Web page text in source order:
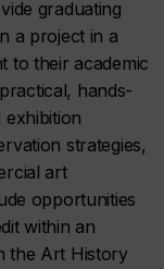
graduating
a project in a
to their academic
hands-
strategies,
art
opportunities
within an
the Art History